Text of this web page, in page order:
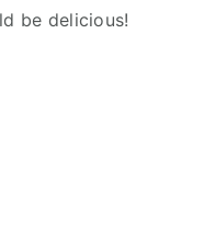
be delicious!